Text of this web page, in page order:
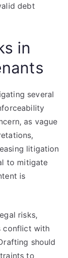
debt
in
several
as vague
litigation
to mitigate
is
risks,
conflict with
should
to